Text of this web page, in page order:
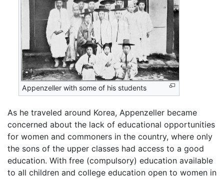
Appenzeller with some of his students
As he traveled around Korea, Appenzeller became
concerned about the lack of educational opportunities
for women and commoners in the country, where only
the sons of the upper classes had access to a good
education. With free (compulsory) education available
to all children and college education open to women in